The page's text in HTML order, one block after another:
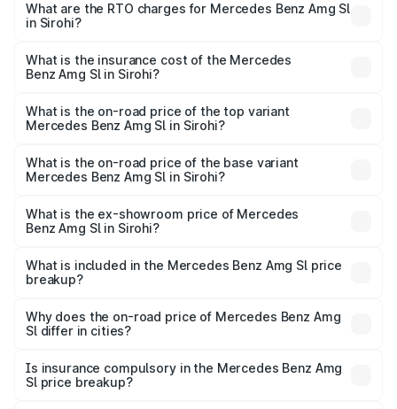
from ₹2.34 Cr and ₹2.34 Cr. On-road prices vary across
cities based on registration fees, insurance, and other
What are the RTO charges for Mercedes Benz Amg Sl
in Sirohi?
Benz Amg Sl in Sirohi will be ₹26.35 lakhs.
What is the insurance cost of the Mercedes
Benz Amg Sl in Sirohi?
Benz Amg Sl in Sirohi is ₹9.05 lakhs
What is the on-road price of the top variant
Mercedes Benz Amg Sl in Sirohi?
road price is ₹2.71 Cr Lakh in Sirohi.
What is the on-road price of the base variant
Mercedes Benz Amg Sl in Sirohi?
road price is ₹2.71 Cr Lakh in Sirohi.
What is the ex-showroom price of Mercedes
Benz Amg Sl in Sirohi?
Benz Amg Sl in Sirohi is ₹2.33 Cr.
What is included in the Mercedes Benz Amg Sl price
breakup?
charges, insurance, road tax, handling fees, and optional
accessories.
Why does the on-road price of Mercedes Benz Amg
Sl differ in cities?
charges, taxes, and insurance costs.
Is insurance compulsory in the Mercedes Benz Amg
Sl price breakup?